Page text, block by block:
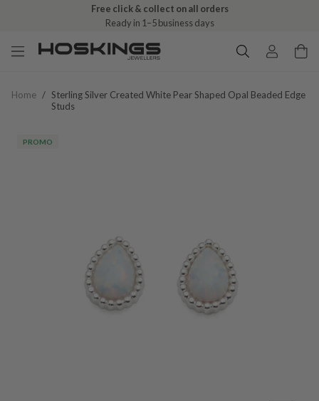
Free click & collect on all orders
Ready in 1–5 business days
Home / Sterling Silver Created White Pear Shaped Opal Beaded Edge
Studs
PROMO